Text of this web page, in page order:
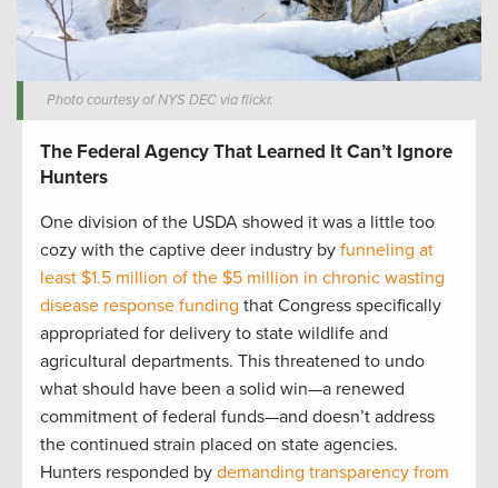
Photo courtesy of NYS DEC via flickr.
The Federal Agency That Learned It Can’t Ignore
Hunters
One division of the USDA showed it was a little too
cozy with the captive deer industry by funneling at
least $1.5 million of the $5 million in chronic wasting
disease response funding that Congress specifically
appropriated for delivery to state wildlife and
agricultural departments. This threatened to undo
what should have been a solid win—a renewed
commitment of federal funds—and doesn’t address
the continued strain placed on state agencies.
Hunters responded by demanding transparency from